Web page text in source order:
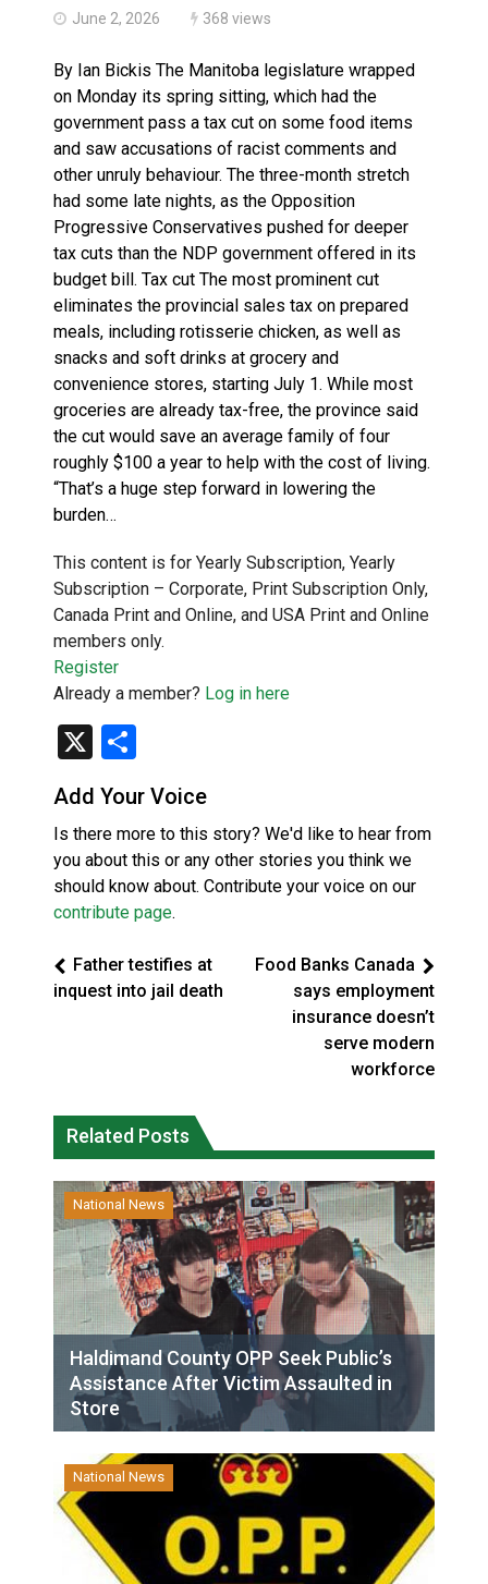
June 2, 2026 368 views
By Ian Bickis The Manitoba legislature wrapped
on Monday its spring sitting, which had the
government pass a tax cut on some food items
and saw accusations of racist comments and
other unruly behaviour. The three-month stretch
had some late nights, as the Opposition
Progressive Conservatives pushed for deeper
tax cuts than the NDP government offered in its
budget bill. Tax cut The most prominent cut
eliminates the provincial sales tax on prepared
meals, including rotisserie chicken, as well as
snacks and soft drinks at grocery and
convenience stores, starting July 1. While most
groceries are already tax-free, the province said
the cut would save an average family of four
roughly $100 a year to help with the cost of living.
“That’s a huge step forward in lowering the
burden…
This content is for Yearly Subscription, Yearly
Subscription – Corporate, Print Subscription Only,
Canada Print and Online, and USA Print and Online
members only.
Register
Already a member? Log in here
X
Add Your Voice
Is there more to this story? We'd like to hear from
you about this or any other stories you think we
should know about. Contribute your voice on our
contribute page.
Father testifies at
inquest into jail death
Food Banks Canada
says employment
insurance doesn’t
serve modern
workforce
Related Posts
National News
Haldimand County OPP Seek Public’s
Assistance After Victim Assaulted in
Store
National News